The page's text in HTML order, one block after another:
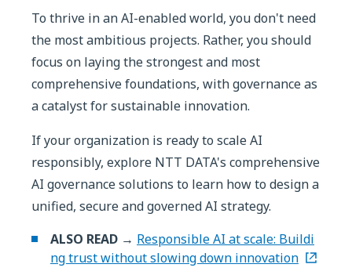
To thrive in an AI-enabled world, you don't need
the most ambitious projects. Rather, you should
focus on laying the strongest and most
comprehensive foundations, with governance as
a catalyst for sustainable innovation.
If your organization is ready to scale AI
responsibly, explore NTT DATA's comprehensive
AI governance solutions to learn how to design a
unified, secure and governed AI strategy.
ALSO READ → Responsible AI at scale: Buildi
ng trust without slowing down innovation